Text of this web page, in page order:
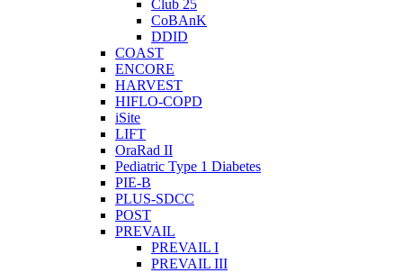
Club 25
CoBAnK
DDID
COAST
ENCORE
HARVEST
HIFLO-COPD
iSite
LIFT
OraRad II
Pediatric Type 1 Diabetes
PIE-B
PLUS-SDCC
POST
PREVAIL
PREVAIL I
PREVAIL III